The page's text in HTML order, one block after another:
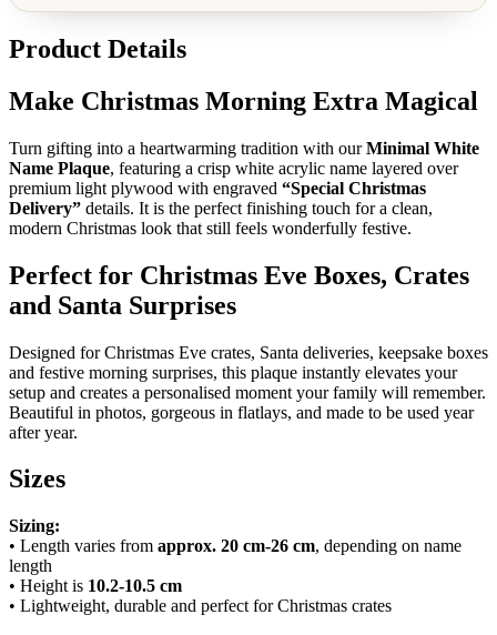
Product Details
Make Christmas Morning Extra Magical
Turn gifting into a heartwarming tradition with ourMinimal White
Name Plaque, featuring a crisp white acrylic name layered over
premium light plywood with engraved “Special Christmas
Delivery” details. It is the perfect finishing touch for a clean,
modern Christmas look that still feels wonderfully festive.
Perfect for Christmas Eve Boxes, Crates
and Santa Surprises
Designed for Christmas Eve crates, Santa deliveries, keepsake boxes
and festive morning surprises, this plaque instantly elevates your
setup and creates a personalised moment your family will remember.
Beautiful in photos, gorgeous in flatlays, and made to be used year
after year.
Sizes
Sizing:
• Length varies from approx. 20 cm-26 cm, depending on name
length
• Height is 10.2-10.5 cm
• Lightweight, durable and perfect for Christmas crates